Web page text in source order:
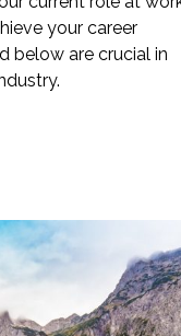
your career
below are crucial in